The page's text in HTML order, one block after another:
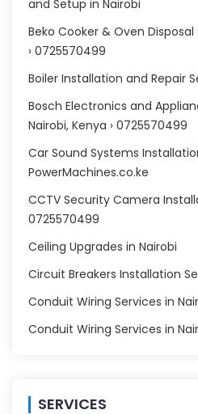
and Setup in Nairobi
Beko Cooker & Oven
› 0725570499
Boiler Installation and Repair
Bosch Electronics and
Nairobi, Kenya › 0725570499
Car Sound Systems
PowerMachines.co.ke
CCTV Security Camera
0725570499
Ceiling Upgrades in Nairobi
Circuit Breakers Installation
Conduit Wiring Services in
Conduit Wiring Services in
SERVICES